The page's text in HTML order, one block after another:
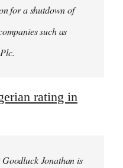
for a shutdown of
such as
rating in
Jonathan is